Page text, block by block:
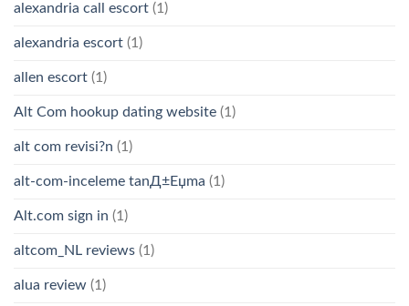
alexandria call escort (1)
alexandria escort (1)
allen escort (1)
Alt Com hookup dating website (1)
alt com revisi?n (1)
alt-com-inceleme tanД±Еџma (1)
Alt.com sign in (1)
altcom_NL reviews (1)
alua review (1)